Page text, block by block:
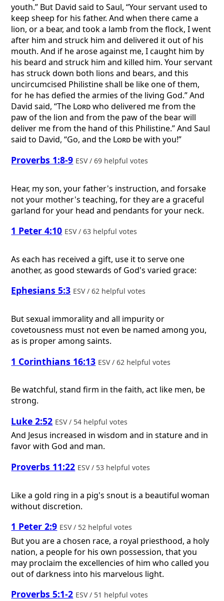
youth.” But David said to Saul, “Your servant used to
keep sheep for his father. And when there came a
lion, or a bear, and took a lamb from the flock, I went
after him and struck him and delivered it out of his
mouth. And if he arose against me, I caught him by
his beard and struck him and killed him. Your servant
has struck down both lions and bears, and this
uncircumcised Philistine shall be like one of them,
for he has defied the armies of the living God.” And
David said, “The Lordwho delivered me from the
paw of the lion and from the paw of the bear will
deliver me from the hand of this Philistine.” And Saul
said to David, “Go, and the Lord be with you!”
Proverbs 1:8-9 ESV / 69 helpful votes
Hear, my son, your father's instruction, and forsake
not your mother's teaching, for they are a graceful
garland for your head and pendants for your neck.
1 Peter 4:10 ESV / 63 helpful votes
As each has received a gift, use it to serve one
another, as good stewards of God's varied grace:
Ephesians 5:3 ESV / 62 helpful votes
But sexual immorality and all impurity or
covetousness must not even be named among you,
as is proper among saints.
1 Corinthians 16:13 ESV / 62 helpful votes
Be watchful, stand firm in the faith, act like men, be
strong.
Luke 2:52 ESV / 54 helpful votes
And Jesus increased in wisdom and in stature and in
favor with God and man.
Proverbs 11:22 ESV / 53 helpful votes
Like a gold ring in a pig's snout is a beautiful woman
without discretion.
1 Peter 2:9 ESV / 52 helpful votes
But you are a chosen race, a royal priesthood, a holy
nation, a people for his own possession, that you
may proclaim the excellencies of him who called you
out of darkness into his marvelous light.
Proverbs 5:1-2 ESV / 51 helpful votes